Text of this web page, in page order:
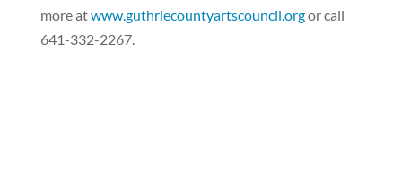
more atwww.guthriecountyartscouncil.orgor call
641-332-2267.